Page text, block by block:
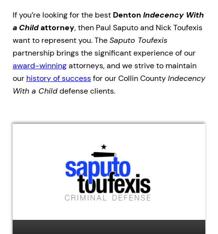
If you’re looking for the best Denton Indecency With
a Childattorney, then Paul Saputo and Nick Toufexis
want to represent you. TheSaputo Toufexis
partnership brings the significant experience of our
award-winningattorneys, and we strive to maintain
our history of successfor our Collin CountyIndecency
With a Childdefense clients.